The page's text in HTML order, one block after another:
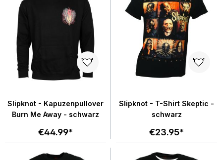
Slipknot - Kapuzenpullover
Burn Me Away - schwarz
€44.99*
Slipknot - T-Shirt Skeptic -
schwarz
€23.95*